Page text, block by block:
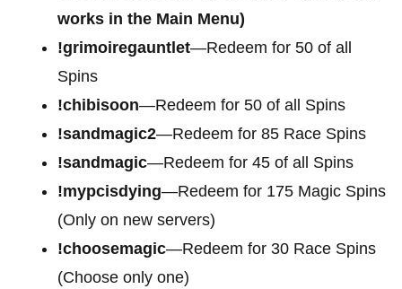
works in the Main Menu)
!grimoiregauntlet—Redeem for 50 of all
Spins
!chibisoon—Redeem for 50 of all Spins
!sandmagic2—Redeem for 85 Race Spins
!sandmagic—Redeem for 45 of all Spins
!mypcisdying—Redeem for 175 Magic Spins
(Only on new servers)
!choosemagic—Redeem for 30 Race Spins
(Choose only one)